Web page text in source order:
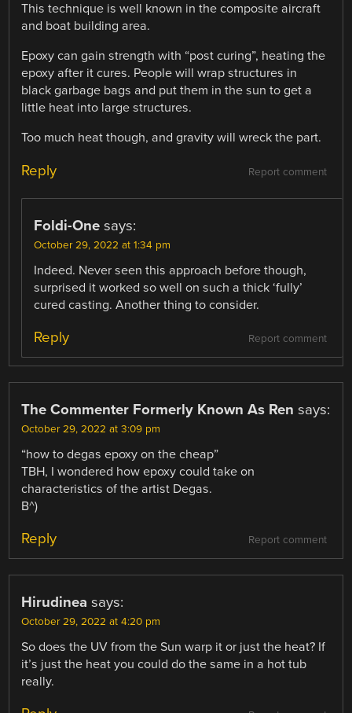
This technique is well known in the composite aircraft
and boat building area.
Epoxy can gain strength with “post curing”, heating the
epoxy after it cures. People will wrap structures in
black garbage bags and put them in the sun to get a
little heat into large structures.
Too much heat though, and gravity will wreck the part.
Report comment
Reply
Foldi-One says:
October 29, 2022 at 1:34 pm
Indeed. Never seen this approach before though,
surprised it worked so well on such a thick ‘fully’
cured casting. Another thing to consider.
Report comment
Reply
The Commenter Formerly Known As Ren says:
October 29, 2022 at 3:09 pm
“how to degas epoxy on the cheap”
TBH, I wondered how epoxy could take on
characteristics of the artist Degas.
B^)
Report comment
Reply
Hirudinea says:
October 29, 2022 at 4:20 pm
So does the UV from the Sun warp it or just the heat? If
it’s just the heat you could do the same in a hot tub
really.